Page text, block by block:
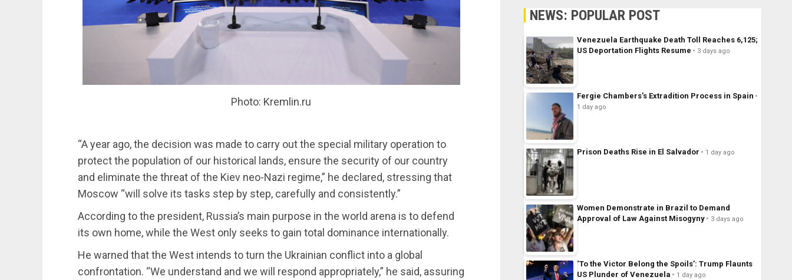
Photo: Kremlin.ru
“A year ago, the decision was made to carry out the special military operation to
protect the population of our historical lands, ensure the security of our country
and eliminate the threat of the Kiev neo-Nazi regime,” he declared, stressing that
Moscow “will solve its tasks step by step, carefully and consistently.”
According to the president, Russia’s main purpose in the world arena is to defend
its own home, while the West only seeks to gain total dominance internationally.
He warned that the West intends to turn the Ukrainian conflict into a global
confrontation. “We understand and we will respond appropriately,” he said, assuring
NEWS: POPULAR POST
Venezuela Earthquake Death Toll Reaches 6,125;
US Deportation Flights Resume
3 days ago
Fergie Chambers’s Extradition Process in Spain
1 day ago
Prison Deaths Rise in El Salvador 1 day ago
Women Demonstrate in Brazil to Demand
Approval of Law Against Misogyny
3 days ago
‘To the Victor Belong the Spoils’: Trump Flaunts
US Plunder of Venezuela
1 day ago